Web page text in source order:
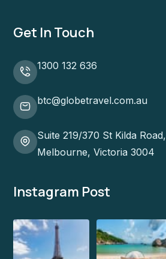
Get In Touch
1300 132 636
btc@globetravel.com.au
Suite 219/370 St Kilda Road,
Melbourne, Victoria 3004
Instagram Post